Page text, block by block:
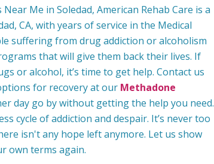
Me in Soledad, American Rehab Care is a
CA, with years of service in the Medical
suffering from drug addiction or alcoholism
that will give them back their lives. If
or alcohol, it’s time to get help. Contact us
for recovery at our Methadone
day go by without getting the help you need.
cycle of addiction and despair. It’s never too
isn't any hope left anymore. Let us show
own terms again.